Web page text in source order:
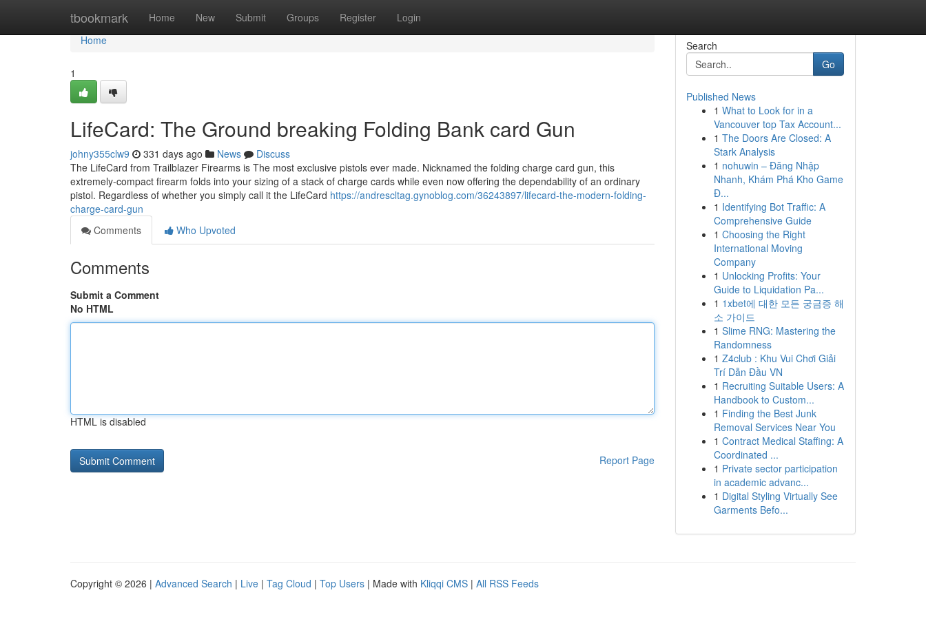
tbookmark Home New Submit Groups Register Login
Home
Home
1
LifeCard: The Ground breaking Folding Bank card Gun
johny355clw9 331 days ago News
Discuss
The LifeCard from Trailblazer Firearms is The most exclusive pistols ever made. Nicknamed the folding charge card gun, this
extremely-compact firearm folds into your sizing of a stack of charge cards while even now offering the dependability of an ordinary
pistol. Regardless of whether you simply call it the LifeCard https://andrescltag.gynoblog.com/36243897/lifecard-the-modern-folding-
charge-card-gun
Comments
Who Upvoted
Comments
Submit a Comment
No HTML
HTML is disabled
Report Page
Search
Go
Published News
1 What to Look for in a
Vancouver top Tax Account...
1 The Doors Are Closed: A
Stark Analysis
1 nohuwin – Đăng Nhập
Nhanh, Khám Phá Kho Game
Đ...
1 Identifying Bot Traffic: A
Comprehensive Guide
1 Choosing the Right
International Moving
Company
1 Unlocking Profits: Your
Guide to Liquidation Pa...
1 1xbet에 대한 모든 궁금증 해
소 가이드
1 Slime RNG: Mastering the
Randomness
1 Z4club : Khu Vui Chơi Giải
Trí Dẫn Đầu VN
1 Recruiting Suitable Users: A
Handbook to Custom...
1 Finding the Best Junk
Removal Services Near You
1 Contract Medical Staffing: A
Coordinated ...
1 Private sector participation
in academic advanc...
1 Digital Styling Virtually See
Garments Befo...
Copyright © 2026 | Advanced Search | Live | Tag Cloud | Top Users | Made with Kliqqi CMS | All RSS Feeds